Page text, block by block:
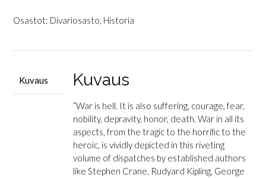
(toim.):
War
Correspondents
Osastot: Divariosasto, Historia
Kuvaus Kuvaus
”War is hell. It is also suffering, courage, fear,
nobility, depravity, honor, death. War in all its
aspects, from the tragic to the horrific to the
heroic, is vividly depicted in this riveting
volume of dispatches by established authors
like Stephen Crane, Rudyard Kipling, George